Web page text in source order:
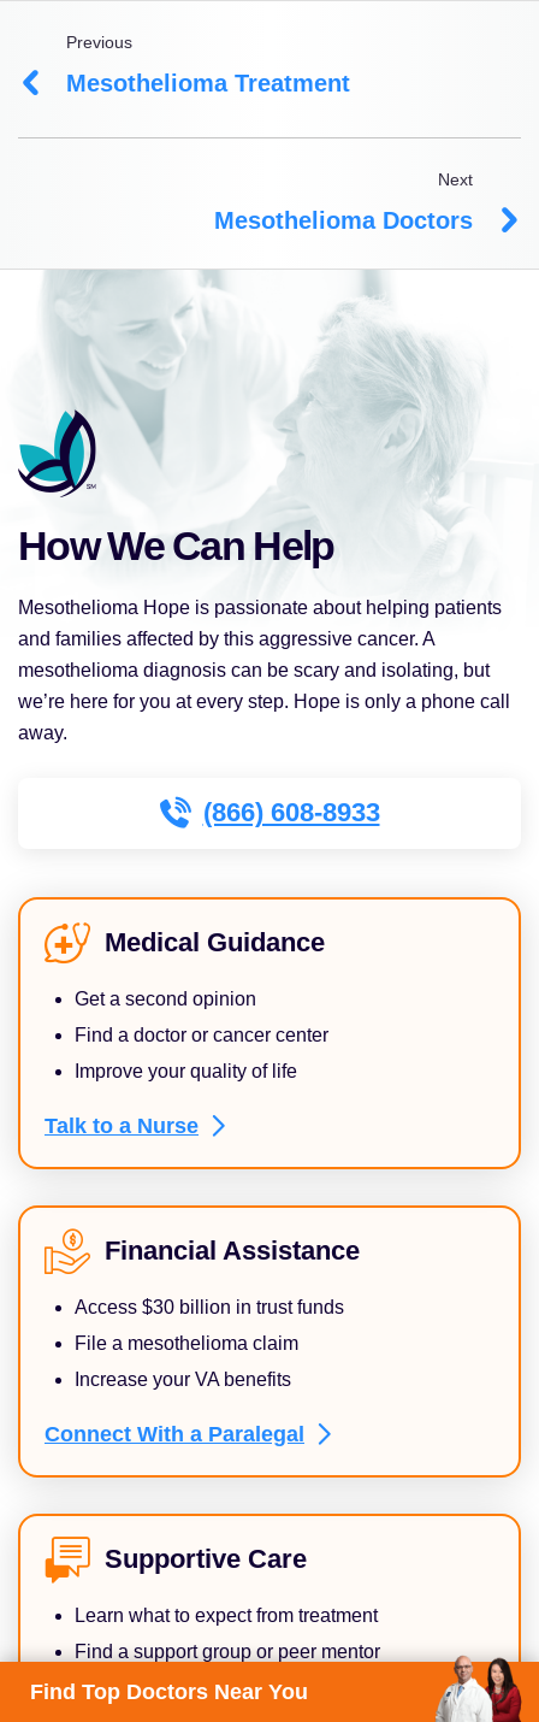
Previous
Mesothelioma Treatment
Next
Mesothelioma Doctors
How We Can Help
Mesothelioma Hope is passionate about helping patients
and families affected by this aggressive cancer. A
mesothelioma diagnosis can be scary and isolating, but
we’re here for you at every step. Hope is only a phone call
away.
(866) 608-8933
Medical Guidance
Get a second opinion
Find a doctor or cancer center
Improve your quality of life
Talk to a Nurse
Financial Assistance
Access $30 billion in trust funds
File a mesothelioma claim
Increase your VA benefits
Connect With a Paralegal
Supportive Care
Learn what to expect from treatment
Find a support group or peer mentor
Get help with daily living activities
Find Top Doctors Near You